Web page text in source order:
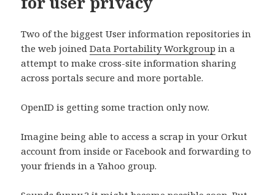
Two of the biggest User information repositories in
the web joinedData Portability Workgroup in a
attempt to make cross-site information sharing
across portals secure and more portable.
OpenID is getting some traction only now.
Imagine being able to access a scrap in your Orkut
account from inside or Facebook and forwarding to
your friends in a Yahoo group.